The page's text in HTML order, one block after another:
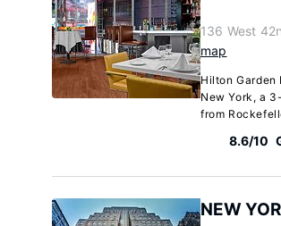
136 West
map
Hilton
New York, a
from
8.6/10
NEW